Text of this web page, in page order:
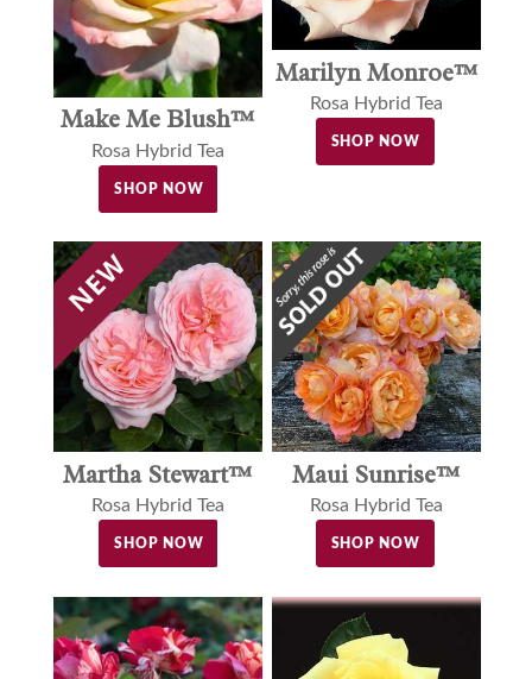
Make Me Blush™
Rosa Hybrid Tea
SHOP NOW
Marilyn Monroe™
Rosa Hybrid Tea
SHOP NOW
Martha Stewart™
Rosa Hybrid Tea
SHOP NOW
Maui Sunrise™
Rosa Hybrid Tea
SHOP NOW